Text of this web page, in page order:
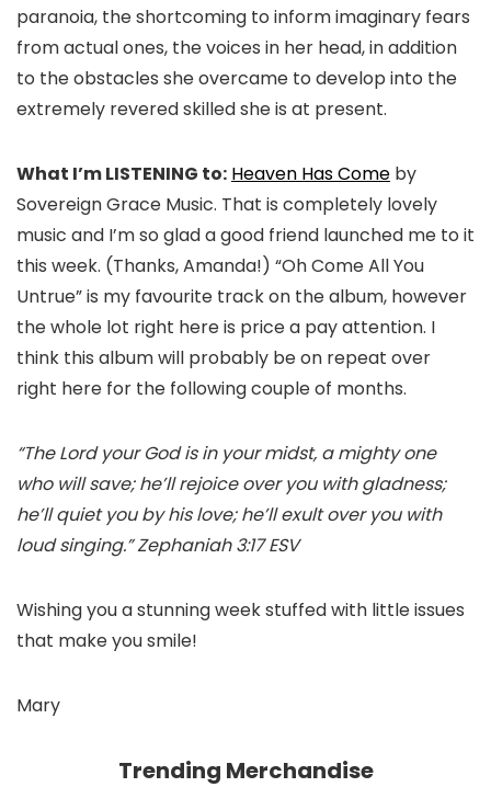
paranoia, the shortcoming to inform imaginary fears
from actual ones, the voices in her head, in addition
to the obstacles she overcame to develop into the
extremely revered skilled she is at present.
What I’m LISTENING to: Heaven Has Come by
Sovereign Grace Music. That is completely lovely
music and I’m so glad a good friend launched me to it
this week. (Thanks, Amanda!) “Oh Come All You
Untrue” is my favourite track on the album, however
the whole lot right here is price a pay attention. I
think this album will probably be on repeat over
right here for the following couple of months.
“The Lord your God is in your midst, a mighty one
who will save; he’ll rejoice over you with gladness;
he’ll quiet you by his love; he’ll exult over you with
loud singing.” Zephaniah 3:17 ESV
Wishing you a stunning week stuffed with little issues
that make you smile!
Mary
Trending Merchandise